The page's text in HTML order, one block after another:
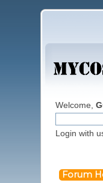
Welcome,
Login with
Forum